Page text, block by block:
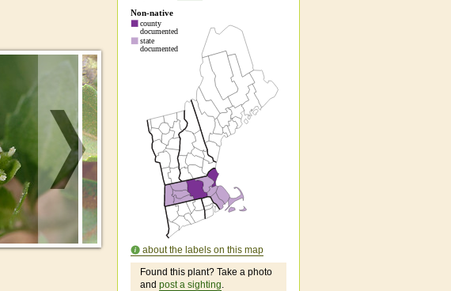
about the labels on this map
Found this plant? Take a photo
and post a sighting.